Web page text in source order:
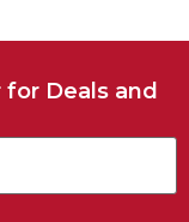
Deals and